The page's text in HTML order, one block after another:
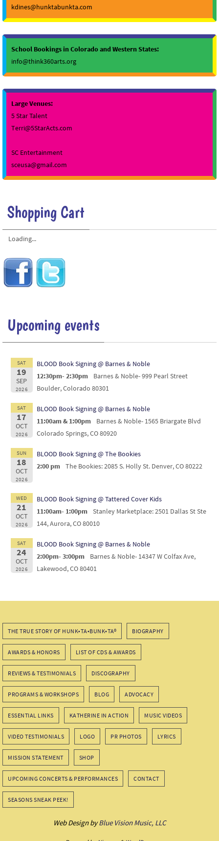
kdines@hunktabunkta.com
School Bookings in Colorado and Western States:
info@think360arts.org
Large Venues:
5 Star Talent
Terri@5StarActs.com
SC Entertainment
sceusa@gmail.com
Shopping Cart
Loading...
Upcoming events
SAT
19
SEP
2026
BLOOD Book Signing @ Barnes & Noble
12:30pm- 2:30pm
Barnes & Noble- 999 Pearl Street
Boulder, Colorado 80301
SAT
17
OCT
2026
BLOOD Book Signing @ Barnes & Noble
11:00am & 1:00pm
Barnes & Noble- 1565 Briargate Blvd
Colorado Springs, CO 80920
SUN
18
OCT
2026
BLOOD Book Signing @ The Bookies
2:00 pm
The Bookies: 2085 S. Holly St. Denver, CO 80222
WED
21
OCT
2026
BLOOD Book Signing @ Tattered Cover Kids
11:00am- 1:00pm
Stanley Marketplace: 2501 Dallas St Ste
144, Aurora, CO 80010
SAT
24
OCT
2026
BLOOD Book Signing @ Barnes & Noble
2:00pm- 3:00pm
Barnes & Noble- 14347 W Colfax Ave,
Lakewood, CO 80401
THE TRUE STORY OF HUNK•TA•BUNK•TA® BIOGRAPHY
AWARDS & HONORS LIST OF CDS & AWARDS
REVIEWS & TESTIMONIALS DISCOGRAPHY
PROGRAMS & WORKSHOPS BLOG ADVOCACY
ESSENTIAL LINKS KATHERINE IN ACTION MUSIC VIDEOS
VIDEO TESTIMONIALS LOGO PR PHOTOS LYRICS
MISSION STATEMENT SHOP
UPCOMING CONCERTS & PERFORMANCES CONTACT
SEASONS SNEAK PEEK!
Web Design byBlue Vision Music, LLC